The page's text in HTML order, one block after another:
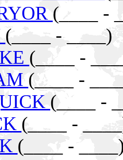
(____ -
(____ - ____)
(____ -
(____ -
(____ -
(____ -
(____ -